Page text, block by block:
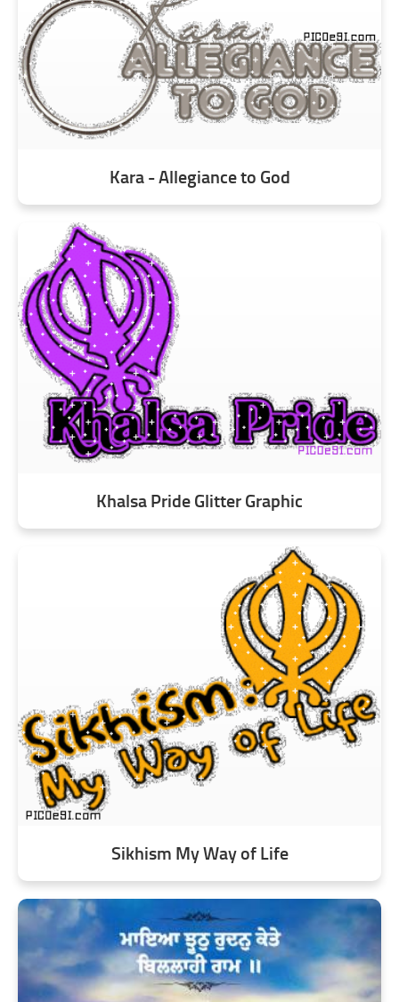
Kara - Allegiance to God
Khalsa Pride Glitter Graphic
Sikhism My Way of Life